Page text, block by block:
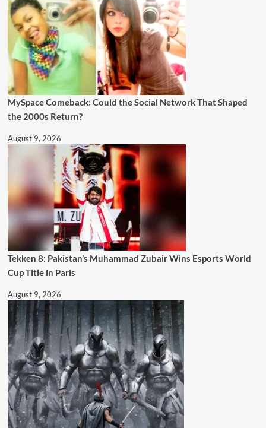
MySpace Comeback: Could the Social Network That Shaped
the 2000s Return?
August 9, 2026
Tekken 8: Pakistan’s Muhammad Zubair Wins Esports World
Cup Title in Paris
August 9, 2026